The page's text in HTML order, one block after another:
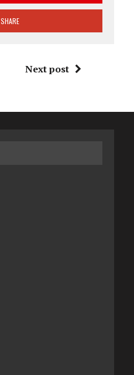
SHARE
Next post